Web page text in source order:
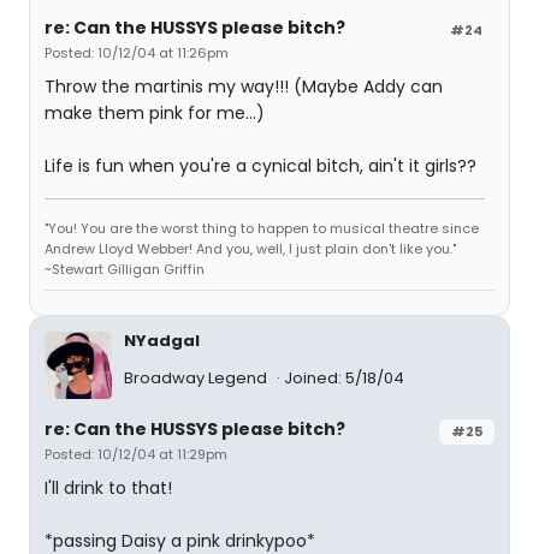
#24
re: Can the HUSSYS please bitch?
Posted: 10/12/04 at 11:26pm
Throw the martinis my way!!! (Maybe Addy can
make them pink for me...)
Life is fun when you're a cynical bitch, ain't it girls??
"You! You are the worst thing to happen to musical theatre since
Andrew Lloyd Webber! And you, well, I just plain don't like you."
~Stewart Gilligan Griffin
NYadgal
Broadway Legend
Joined: 5/18/04
#25
re: Can the HUSSYS please bitch?
Posted: 10/12/04 at 11:29pm
I'll drink to that!
*passing Daisy a pink drinkypoo*